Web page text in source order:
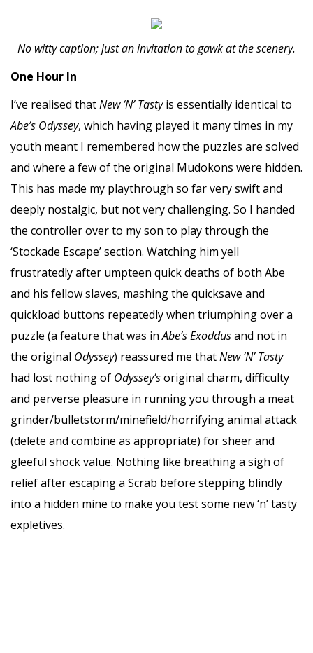
No witty caption; just an invitation to gawk at the scenery.
One Hour In
I’ve realised thatNew ‘N’ Tastyis essentially identical to
Abe’s Odyssey, which having played it many times in my
youth meant I remembered how the puzzles are solved
and where a few of the original Mudokons were hidden.
This has made my playthrough so far very swift and
deeply nostalgic, but not very challenging. So I handed
the controller over to my son to play through the
‘Stockade Escape’ section. Watching him yell
frustratedly after umpteen quick deaths of both Abe
and his fellow slaves, mashing the quicksave and
quickload buttons repeatedly when triumphing over a
puzzle (a feature that was inAbe’s Exoddusand not in
the original Odyssey) reassured me thatNew ‘N’ Tasty
had lost nothing of Odyssey’soriginal charm, difficulty
and perverse pleasure in running you through a meat
grinder/bulletstorm/minefield/horrifying animal attack
(delete and combine as appropriate) for sheer and
gleeful shock value. Nothing like breathing a sigh of
relief after escaping a Scrab before stepping blindly
into a hidden mine to make you test some new ‘n’ tasty
expletives.